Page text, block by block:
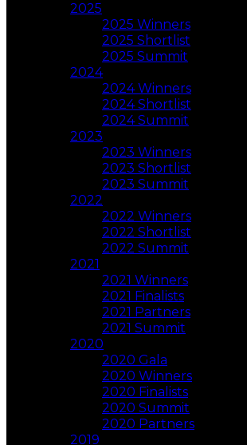
2025
2025 Winners
2025 Shortlist
2025 Summit
2024
2024 Winners
2024 Shortlist
2024 Summit
2023
2023 Winners
2023 Shortlist
2023 Summit
2022
2022 Winners
2022 Shortlist
2022 Summit
2021
2021 Winners
2021 Finalists
2021 Partners
2021 Summit
2020
2020 Gala
2020 Winners
2020 Finalists
2020 Summit
2020 Partners
2019